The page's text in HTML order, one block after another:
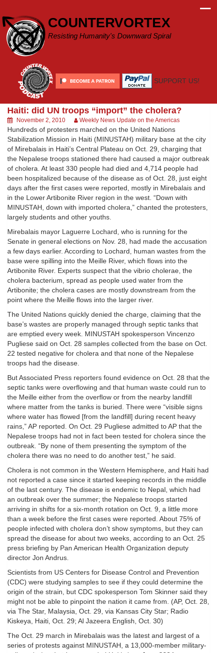
content
COUNTERVORTEX
Resisting Humanity's Downward Spiral
SUPPORT US!
Haiti: did UN troops “import” the cholera?
November 2, 2010 Weekly News Update on the Americas
Hundreds of protesters marched on the United Nations
Stabilization Mission in Haiti (MINUSTAH) military base at the city
of Mirebalais in Haiti’s Central Plateau on Oct. 29, charging that
the Nepalese troops stationed there had caused a major outbreak
of cholera. At least 330 people had died and 4,714 people had
been hospitalized because of the disease as of Oct. 28, just eight
days after the first cases were reported, mostly in Mirebalais and
in the Lower Artibonite River region in the west. “Down with
MINUSTAH, down with imported cholera,” chanted the protesters,
largely students and other youths.
Mirebalais mayor Laguerre Lochard, who is running for the
Senate in general elections on Nov. 28, had made the accusation
a few days earlier. According to Lochard, human wastes from the
base were spilling into the Meille River, which flows into the
Artibonite River. Experts suspect that the vibrio cholerae, the
cholera bacterium, spread as people used water from the
Artibonite; the cholera cases are mostly downstream from the
point where the Meille flows into the larger river.
The United Nations quickly denied the charge, claiming that the
base’s wastes are properly managed through septic tanks that
are emptied every week. MINUSTAH spokesperson Vincenzo
Pugliese said on Oct. 28 samples collected from the base on Oct.
22 tested negative for cholera and that none of the Nepalese
troops had the disease.
But Associated Press reporters found evidence on Oct. 28 that the
septic tanks were overflowing and that human waste could run to
the Meille either from the overflow or from the nearby landfill
where matter from the tanks is buried. There were “visible signs
where water has flowed [from the landfill] during recent heavy
rains,” AP reported. On Oct. 29 Pugliese admitted to AP that the
Nepalese troops had not in fact been tested for cholera since the
outbreak. “By none of them presenting the symptom of the
cholera there was no need to do another test,” he said.
Cholera is not common in the Western Hemisphere, and Haiti had
not reported a case since it started keeping records in the middle
of the last century. The disease is endemic to Nepal, which had
an outbreak over the summer; the Nepalese troops started
arriving in shifts for a six-month rotation on Oct. 9, a little more
than a week before the first cases were reported. About 75% of
people infected with cholera don’t show symptoms, but they can
spread the disease for about two weeks, according to an Oct. 25
press briefing by Pan American Health Organization deputy
director Jon Andrus.
Scientists from US Centers for Disease Control and Prevention
(CDC) were studying samples to see if they could determine the
origin of the strain, but CDC spokesperson Tom Skinner said they
might not be able to pinpoint the nation it came from. (AP, Oct. 28,
via The Star, Malaysia, Oct. 29, via Kansas City Star; Radio
Kiskeya, Haiti, Oct. 29; Al Jazeera English, Oct. 30)
The Oct. 29 march in Mirebalais was the latest and largest of a
series of protests against MINUSTAH, a 13,000-member military-